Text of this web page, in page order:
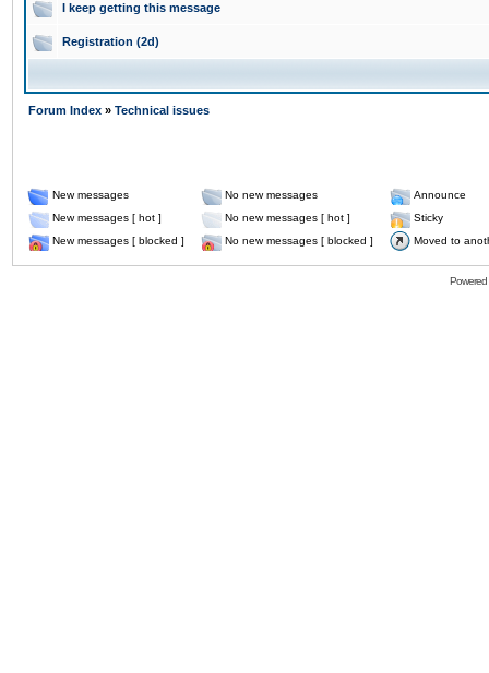
I keep getting this message
Registration (2d)
Forum Index » Technical issues
New messages No new messages
Announce
New messages [ hot ]
No new messages [ hot ]
Sticky
New messages [ blocked ]
No new messages [ blocked ] Moved to